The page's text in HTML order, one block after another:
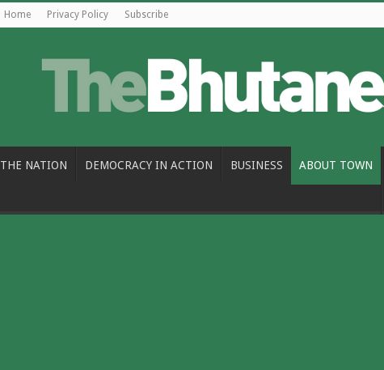
Home Privacy Policy Subscribe
THE NATION DEMOCRACY IN ACTION BUSINESS ABOUT TOWN